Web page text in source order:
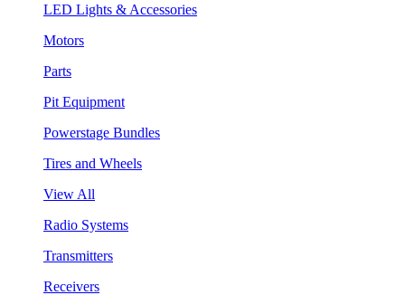
LED Lights & Accessories
Motors
Parts
Pit Equipment
Powerstage Bundles
Tires and Wheels
View All
Radio Systems
Transmitters
Receivers